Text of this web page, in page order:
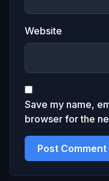
Website
Save my name,
browser for the